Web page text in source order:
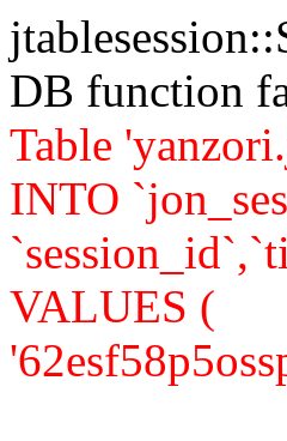
DB function
Table
INTO
VALUES (